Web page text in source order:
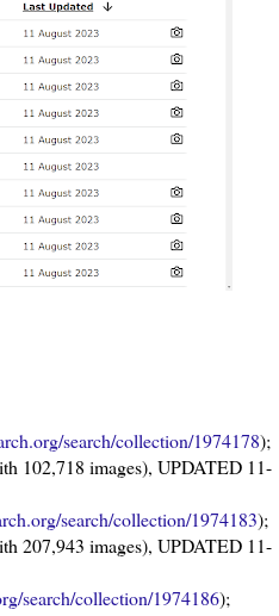
search/collection/1974178);
102,718 images), UPDATED 11-
search/collection/1974183);
207,943 images), UPDATED 11-
search/collection/1974186);